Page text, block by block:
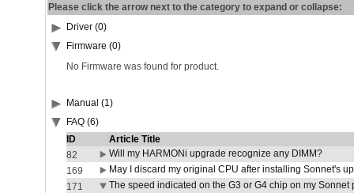
Please click the arrow next to the category to expand or collapse:
Driver (0)
Firmware (0)
No Firmware was found for product.
Manual (1)
FAQ (6)
ID
Article Title
82
Will my HARMONi upgrade recognize any DIMM?
169
May I discard my original CPU after installing Sonnet's
171
The speed indicated on the G3 or G4 chip on my